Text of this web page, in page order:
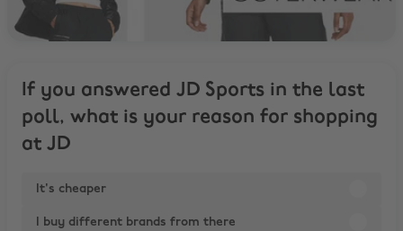
If you answered JD Sports in the last
poll, what is your reason for shopping
at JD
It's cheaper
I buy different brands from there